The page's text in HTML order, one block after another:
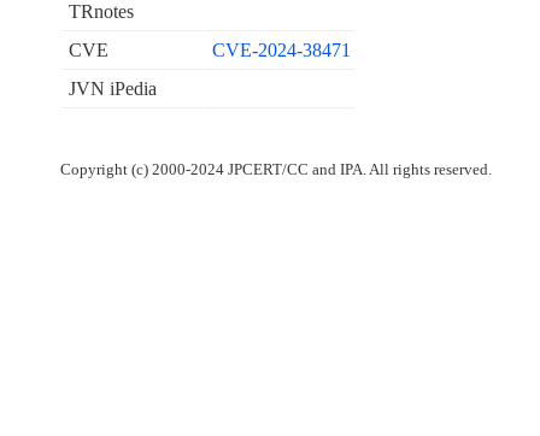
TRnotes
CVE
CVE-2024-38471
JVN iPedia
Copyright (c) 2000-2024 JPCERT/CC and IPA. All rights reserved.